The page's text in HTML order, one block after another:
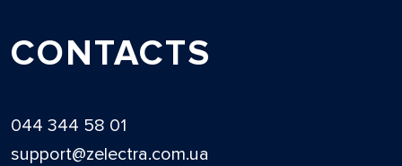
CONTACTS
044 344 58 01
support@zelectra.com.ua